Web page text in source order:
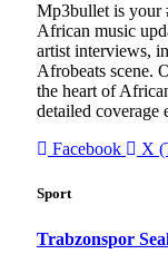
Mp3bullet is your
African music
artist interviews,
Afrobeats scene.
the heart of
detailed coverage
Facebook
X
Sport
Trabzonspor